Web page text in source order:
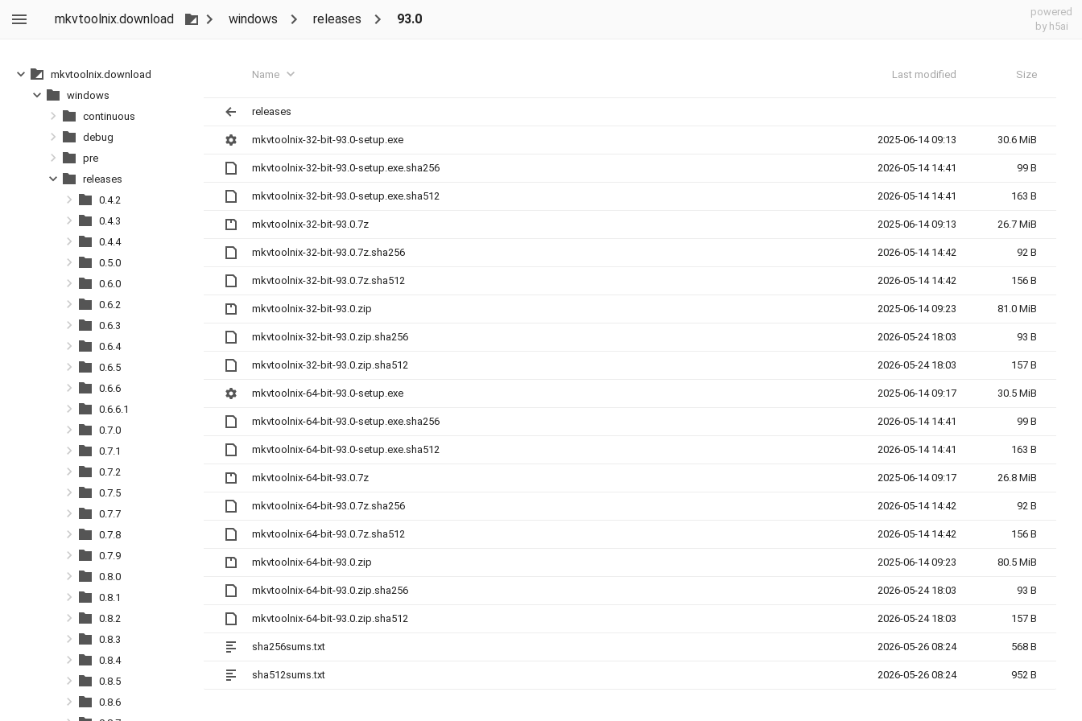
mkvtoolnix.download windows releases 93.0
powered
by h5ai
Name Last modified Size
releases
mkvtoolnix-32-bit-93.0-setup.exe 2025-06-14 09:13 30.6 MiB
mkvtoolnix-32-bit-93.0-setup.exe.sha256 2026-05-14 14:41 99 B
mkvtoolnix-32-bit-93.0-setup.exe.sha512 2026-05-14 14:41 163 B
mkvtoolnix-32-bit-93.0.7z 2025-06-14 09:13 26.7 MiB
mkvtoolnix-32-bit-93.0.7z.sha256 2026-05-14 14:42 92 B
mkvtoolnix-32-bit-93.0.7z.sha512 2026-05-14 14:42 156 B
mkvtoolnix-32-bit-93.0.zip 2025-06-14 09:23 81.0 MiB
mkvtoolnix-32-bit-93.0.zip.sha256 2026-05-24 18:03 93 B
mkvtoolnix-32-bit-93.0.zip.sha512 2026-05-24 18:03 157 B
mkvtoolnix-64-bit-93.0-setup.exe 2025-06-14 09:17 30.5 MiB
mkvtoolnix-64-bit-93.0-setup.exe.sha256 2026-05-14 14:41 99 B
mkvtoolnix-64-bit-93.0-setup.exe.sha512 2026-05-14 14:41 163 B
mkvtoolnix-64-bit-93.0.7z 2025-06-14 09:17 26.8 MiB
mkvtoolnix-64-bit-93.0.7z.sha256 2026-05-14 14:42 92 B
mkvtoolnix-64-bit-93.0.7z.sha512 2026-05-14 14:42 156 B
mkvtoolnix-64-bit-93.0.zip 2025-06-14 09:23 80.5 MiB
mkvtoolnix-64-bit-93.0.zip.sha256 2026-05-24 18:03 93 B
mkvtoolnix-64-bit-93.0.zip.sha512 2026-05-24 18:03 157 B
sha256sums.txt 2026-05-26 08:24 568 B
sha512sums.txt 2026-05-26 08:24 952 B
mkvtoolnix.download
windows
continuous
debug
pre
releases
0.4.2
0.4.3
0.4.4
0.5.0
0.6.0
0.6.2
0.6.3
0.6.4
0.6.5
0.6.6
0.6.6.1
0.7.0
0.7.1
0.7.2
0.7.5
0.7.7
0.7.8
0.7.9
0.8.0
0.8.1
0.8.2
0.8.3
0.8.4
0.8.5
0.8.6